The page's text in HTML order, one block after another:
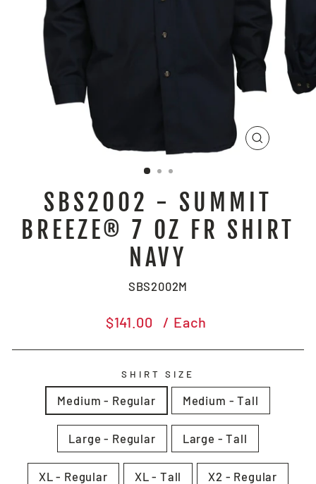
CLOSE
SBS2002 - SUMMIT
BREEZE® 7 OZ FR SHIRT
NAVY
SBS2002M
Regular
$141.00 / Each
SHIRT SIZE
Medium - Regular Medium - Tall
Large - Regular Large - Tall
XL - Regular XL - Tall X2 - Regular